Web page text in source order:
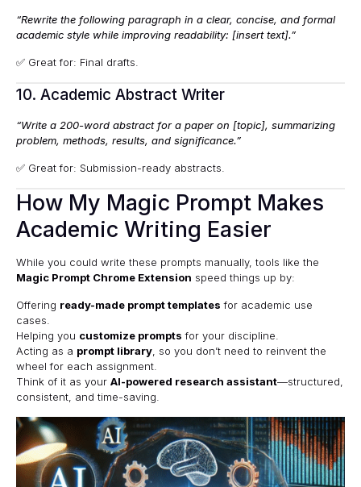
“Rewrite the following paragraph in a clear, concise, and formal
academic style while improving readability: [insert text].”
✅ Great for: Final drafts.
10. Academic Abstract Writer
“Write a 200-word abstract for a paper on [topic], summarizing
problem, methods, results, and significance.”
✅ Great for: Submission-ready abstracts.
How My Magic Prompt Makes
Academic Writing Easier
While you could write these prompts manually, tools like the
Magic Prompt Chrome Extension speed things up by:
Offering ready-made prompt templates for academic use
cases.
Helping you customize prompts for your discipline.
Acting as a prompt library , so you don’t need to reinvent the
wheel for each assignment.
Think of it as your AI-powered research assistant—structured,
consistent, and time-saving.